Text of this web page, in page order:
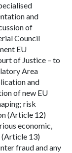
and
of
Council
EU
of Justice – to
Area
and
of new EU
risk
(Article 12)
economic,
13)
fraud and any